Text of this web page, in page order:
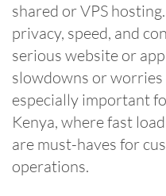
shared or VPS
privacy, speed, and
serious website or
slowdowns or worries
especially important
Kenya, where fast
are must-haves for
operations.